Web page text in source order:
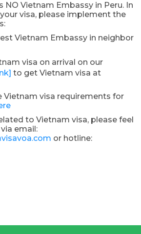
NO Vietnam Embassy in Peru. In
visa, please implement the
Vietnam Embassy in neighbor
visa on arrival on our
to get Vietnam visa at
Vietnam visa requirements for
to Vietnam visa, please feel
email:
or hotline: